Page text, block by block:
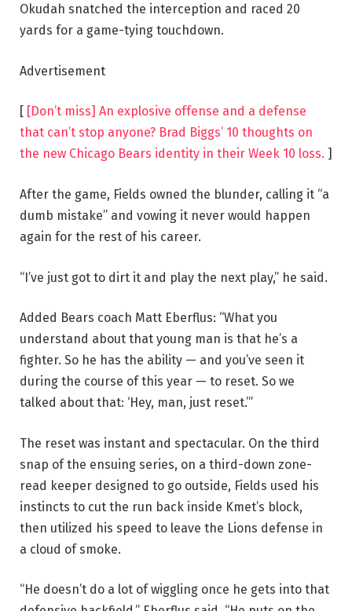
Okudah snatched the interception and raced 20
yards for a game-tying touchdown.
Advertisement
[ [Don’t miss] An explosive offense and a defense
that can’t stop anyone? Brad Biggs’ 10 thoughts on
the new Chicago Bears identity in their Week 10 loss. ]
After the game, Fields owned the blunder, calling it “a
dumb mistake” and vowing it never would happen
again for the rest of his career.
“I’ve just got to dirt it and play the next play,” he said.
Added Bears coach Matt Eberflus: “What you
understand about that young man is that he’s a
fighter. So he has the ability — and you’ve seen it
during the course of this year — to reset. So we
talked about that: ‘Hey, man, just reset.’”
The reset was instant and spectacular. On the third
snap of the ensuing series, on a third-down zone-
read keeper designed to go outside, Fields used his
instincts to cut the run back inside Kmet’s block,
then utilized his speed to leave the Lions defense in
a cloud of smoke.
“He doesn’t do a lot of wiggling once he gets into that